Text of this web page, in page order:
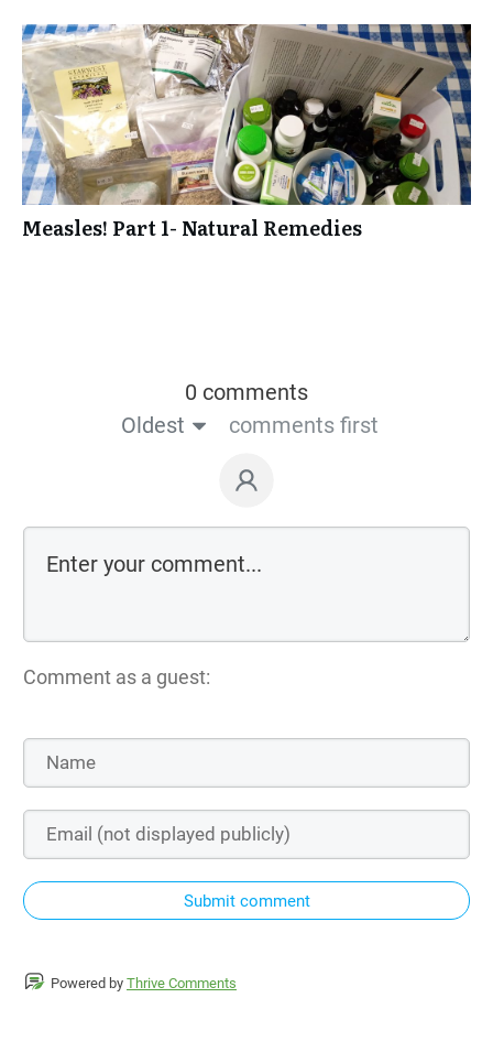
Measles! Part 1- Natural Remedies
0 comments
Oldest
comments first
Comment as a guest:
Submit comment
Powered by Thrive Comments